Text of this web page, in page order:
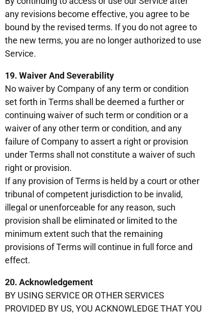
any revisions become effective, you agree to be
bound by the revised terms. If you do not agree to
the new terms, you are no longer authorized to use
Service.
19. Waiver And Severability
No waiver by Company of any term or condition
set forth in Terms shall be deemed a further or
continuing waiver of such term or condition or a
waiver of any other term or condition, and any
failure of Company to assert a right or provision
under Terms shall not constitute a waiver of such
right or provision.
If any provision of Terms is held by a court or other
tribunal of competent jurisdiction to be invalid,
illegal or unenforceable for any reason, such
provision shall be eliminated or limited to the
minimum extent such that the remaining
provisions of Terms will continue in full force and
effect.
20. Acknowledgement
BY USING SERVICE OR OTHER SERVICES
PROVIDED BY US, YOU ACKNOWLEDGE THAT YOU